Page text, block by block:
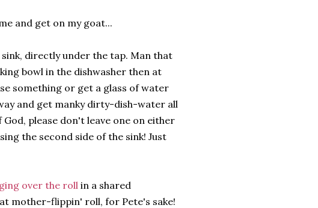
and get on my goat...
directly under the tap. Man that
bowl in the dishwasher then at
something or get a glass of water
and get manky dirty-dish-water all
please don't leave one on either
the second side of the sink! Just
over the rollin a shared
mother-flippin' roll, for Pete's sake!